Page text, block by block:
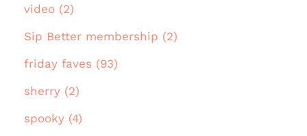
video (2)
Sip Better membership (2)
friday faves (93)
sherry (2)
spooky (4)